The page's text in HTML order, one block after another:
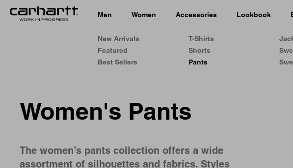
Men Women Accessories Lookbook
New Arrivals
Featured
Best Sellers
T-Shirts
Shorts
Pants
Women's Pants
The women’s pants collection offers a wide
assortment of silhouettes and fabrics. Styles